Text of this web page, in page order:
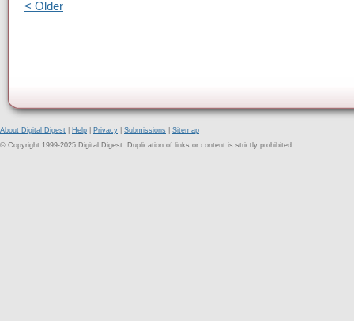
< Older
About Digital Digest Help Privacy Submissions
Sitemap
© Copyright 1999-2025 Digital Digest. Duplication of links or content is strictly prohibited.